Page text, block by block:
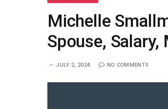
Michelle
Spouse,
JULY 2, 2024 NO COMMENTS